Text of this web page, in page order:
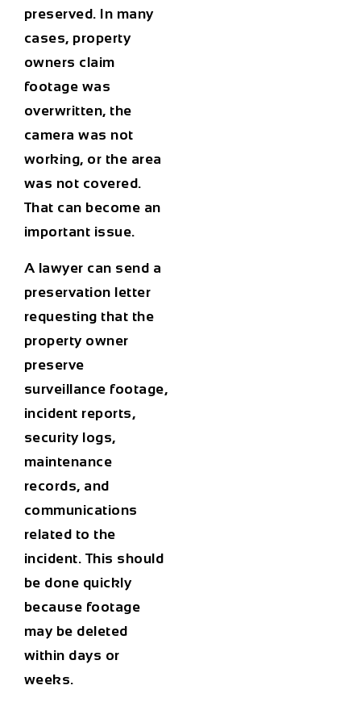
preserved. In many
cases, property
owners claim
footage was
overwritten, the
camera was not
working, or the area
was not covered.
That can become an
important issue.
A lawyer can send a
preservation letter
requesting that the
property owner
preserve
surveillance footage,
incident reports,
security logs,
maintenance
records, and
communications
related to the
incident. This should
be done quickly
because footage
may be deleted
within days or
weeks.